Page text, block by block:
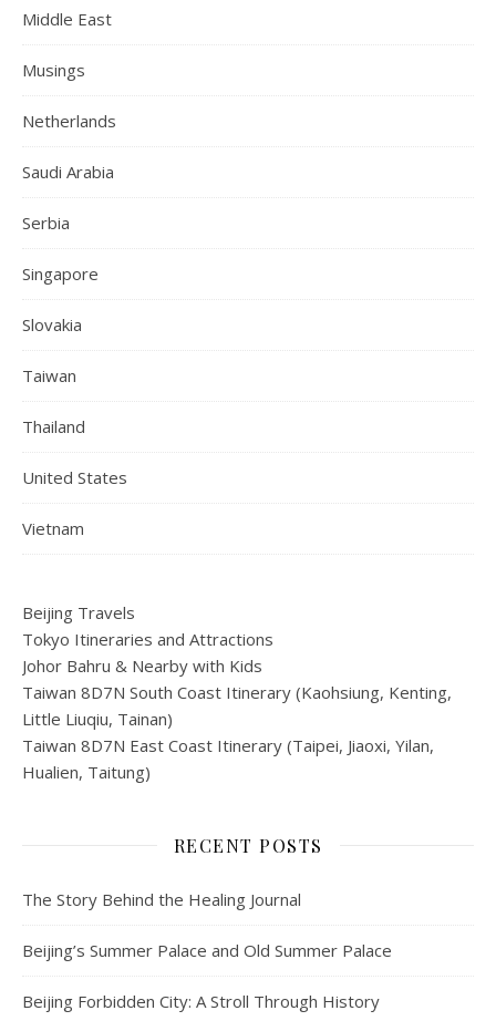
Middle East
Musings
Netherlands
Saudi Arabia
Serbia
Singapore
Slovakia
Taiwan
Thailand
United States
Vietnam
Beijing Travels
Tokyo Itineraries and Attractions
Johor Bahru & Nearby with Kids
Taiwan 8D7N South Coast Itinerary (Kaohsiung, Kenting,
Little Liuqiu, Tainan)
Taiwan 8D7N East Coast Itinerary (Taipei, Jiaoxi, Yilan,
Hualien, Taitung)
RECENT POSTS
The Story Behind the Healing Journal
Beijing’s Summer Palace and Old Summer Palace
Beijing Forbidden City: A Stroll Through History